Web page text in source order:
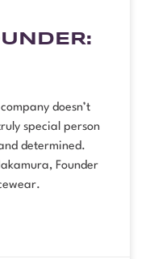
doesn’t
special person
determined.
Founder